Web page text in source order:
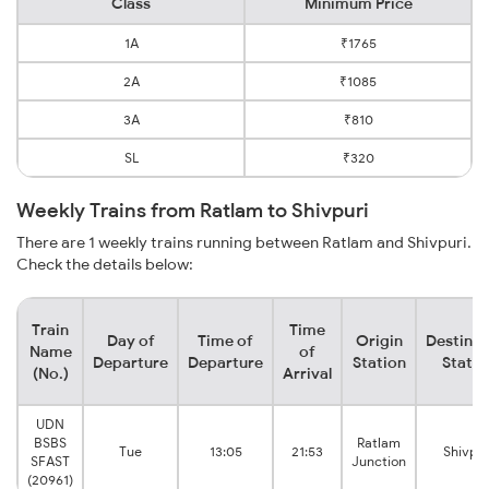
1A ₹1765
2A ₹1085
3A ₹810
SL ₹320
Weekly Trains from Ratlam to Shivpuri
There are 1 weekly trains running between Ratlam and Shivpuri.
Check the details below:
Train
Name
(No.)
Day of
Departure
Time of
Departure
Time
of
Arrival
Origin
Station
UDN
BSBS
SFAST
(20961)
Tue 13:05 21:53
Ratlam
Junction